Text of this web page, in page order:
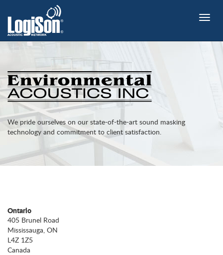
Toggle
We pride ourselves on our state-of-the-art sound masking
technology and commitment to client satisfaction.
Ontario
405 Brunel Road
Mississauga, ON
L4Z 1Z5
Canada